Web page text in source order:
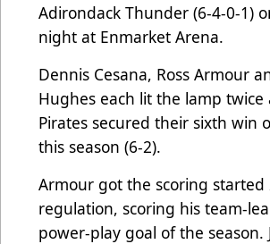
Adirondack Thunder (6-4-0-1)
night at Enmarket Arena.
Dennis Cesana, Ross Armour
Hughes each lit the lamp twice
Pirates secured their sixth win
this season (6-2).
Armour got the scoring started
regulation, scoring his team-
power-play goal of the season.